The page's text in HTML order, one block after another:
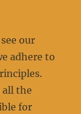
our
adhere to
all the
for